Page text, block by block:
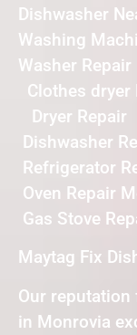
Dishwasher
Washing
Washer
Clothes dryer
Dryer Repair
Dishwasher
Refrigerator
Oven Repair
Gas Stove
Maytag Fix
Our
in Monrovia